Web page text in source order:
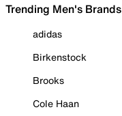
Trending Men's Brands
adidas
Birkenstock
Brooks
Cole Haan